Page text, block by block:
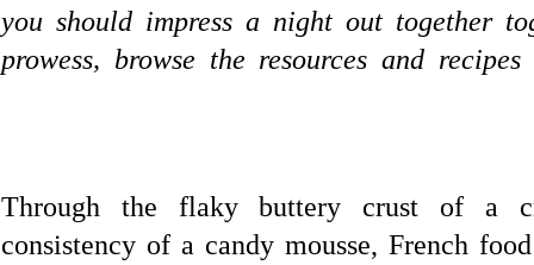
you should impress a night out together
prowess, browse the resources and
Through the flaky buttery crust of a
consistency of a candy mousse, French